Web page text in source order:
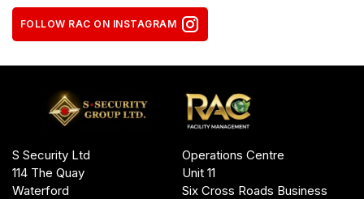
FOLLOW RAC ON INSTAGRAM
S Security Ltd
114 The Quay
Waterford
Operations Centre
Unit 11
Six Cross Roads Business